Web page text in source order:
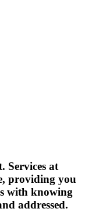
Services at
providing you
with knowing
addressed.